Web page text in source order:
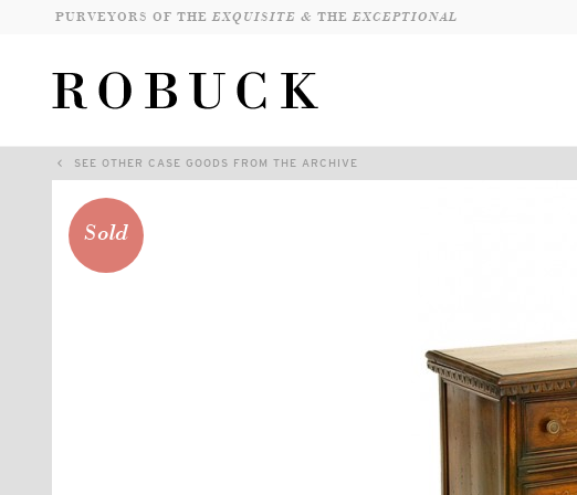
PURVEYORS OF THEEXQUISITE & THEEXCEPTIONAL
SEE OTHER CASE GOODS FROM THE ARCHIVE
Sold